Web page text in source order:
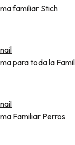
familiar Stich
para toda la
Familiar Perros